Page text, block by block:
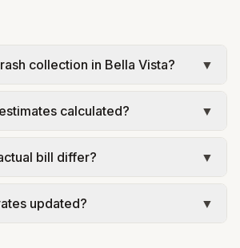
collection in Bella Vista?
▼
and is billed at a monthly fee.
estimate uses the fee from City
calculated?
▼
Electric = base + (rate ×
/ 1,000). Sewer is either a
bill differ?
▼
and provider-specific rules. Our
updated?
▼